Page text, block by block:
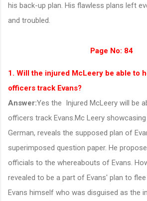
his back-up plan. His flawless plans left
and troubled.
Page No: 84
1. Will the injured McLeery be able to
officers track Evans?
Answer:Yes the Injured McLeery will be
officers track Evans.Mc Leery
German, reveals the supposed plan of
superimposed question paper. He
officials to the whereabouts of Evans.
revealed to be a part of Evans' plan to
Evans himself who was disguised as the